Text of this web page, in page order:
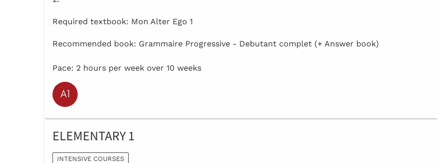
Required textbook: Mon Alter Ego 1
Recommended book: Grammaire Progressive - Debutant complet (+ Answer book)
Pace: 2 hours per week over 10 weeks
ELEMENTARY 1
INTENSIVE COURSES